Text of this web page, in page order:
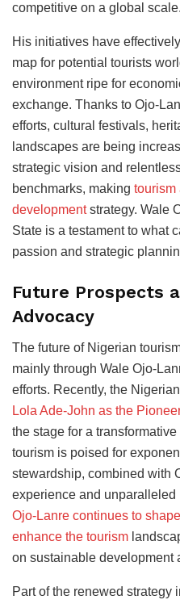
competitive on a global scale.
His initiatives have
map for potential tourists
environment ripe for
exchange. Thanks to Ojo-
efforts, cultural festivals,
landscapes are being
strategic vision and
benchmarks, making tourism
developmentstrategy. Wale
State is a testament to what
passion and strategic
Future Prospects
Advocacy
The future of Nigerian
mainly through Wale Ojo-
efforts. Recently, the
Lola Ade-John as the
the stage for a
tourism is poised for
stewardship, combined with
experience and unparalleled
Ojo-Lanre continues to
enhance the tourism
on sustainable development
Part of the renewed strategy